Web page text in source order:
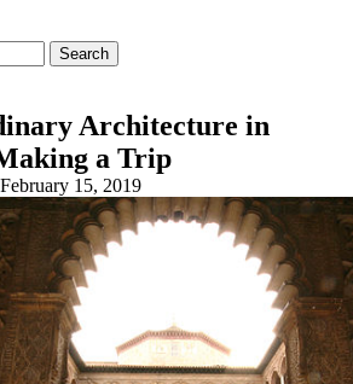
Search
Architecture in
a Trip
February 15, 2019